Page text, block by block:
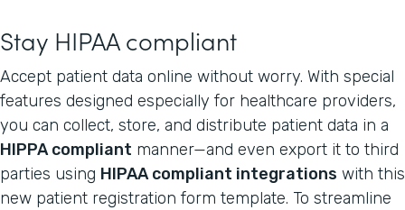
Stay HIPAA compliant
Accept patient data online without worry. With special
features designed especially for healthcare providers,
you can collect, store, and distribute patient data in a
HIPPA compliant manner—and even export it to third
parties using HIPAA compliant integrations with this
new patient registration form template. To streamline